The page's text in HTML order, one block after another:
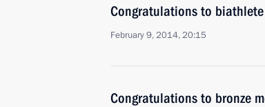
Congratulations to
February 9, 2014, 20:15
Congratulations to bronze